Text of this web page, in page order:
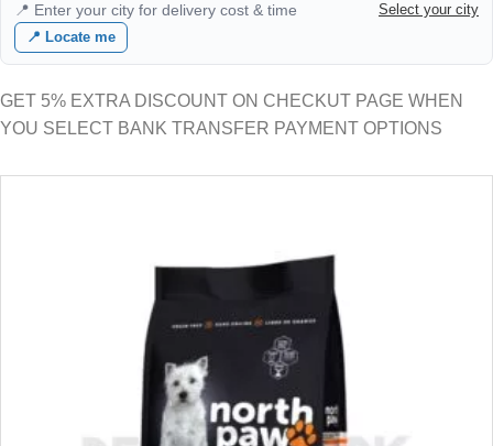
📍 Enter your city for delivery cost & time
Select your city
📍 Locate me
GET 5% EXTRA DISCOUNT ON CHECKUT PAGE WHEN
YOU SELECT BANK TRANSFER PAYMENT OPTIONS